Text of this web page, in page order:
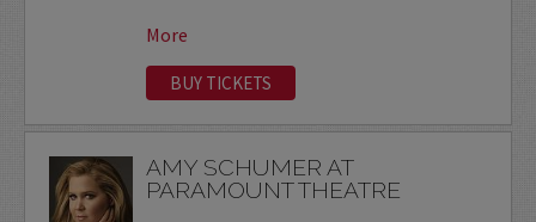
More
BUY TICKETS
AMY SCHUMER AT
PARAMOUNT THEATRE